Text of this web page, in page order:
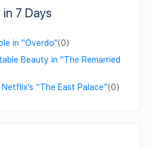
7 Days
in "Overdo"(0)
Beauty in "The Remarried
“The East Palace”(0)